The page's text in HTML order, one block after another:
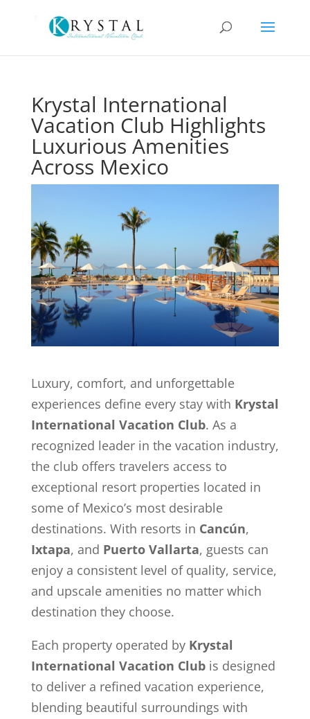
Krystal International
Vacation Club Highlights
Luxurious Amenities
Across Mexico
Luxury, comfort, and unforgettable
experiences define every stay with Krystal
International Vacation Club. As a
recognized leader in the vacation industry,
the club offers travelers access to
exceptional resort properties located in
some of Mexico’s most desirable
destinations. With resorts in Cancún,
Ixtapa, and Puerto Vallarta, guests can
enjoy a consistent level of quality, service,
and upscale amenities no matter which
destination they choose.
Each property operated by Krystal
International Vacation Clubis designed
to deliver a refined vacation experience,
blending beautiful surroundings with